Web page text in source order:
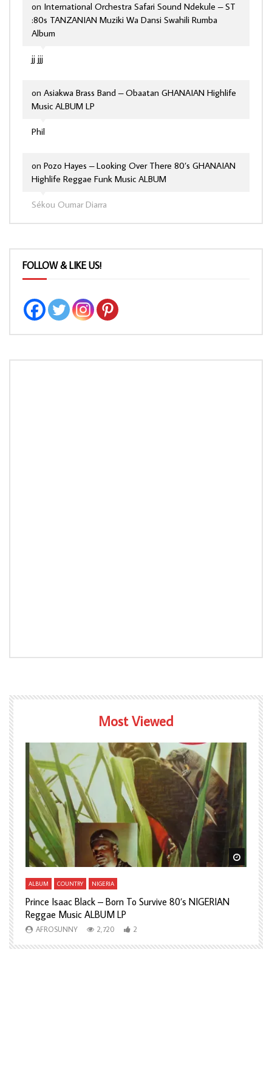
jj jjj
on International Orchestra Safari Sound Ndekule – ST
:80s TANZANIAN Muziki Wa Dansi Swahili Rumba
Album
Phil
on Asiakwa Brass Band – Obaatan GHANAIAN Highlife
Music ALBUM LP
Sékou Oumar Diarra
on Pozo Hayes – Looking Over There 80’s GHANAIAN
Highlife Reggae Funk Music ALBUM
FOLLOW & LIKE US!
Most Viewed
Watch Later Watch
ALBUM COUNTRY NIGERIA
Prince Isaac Black – Born To Survive 80’s NIGERIAN
Reggae Music ALBUM LP
AFROSUNNY 2,720 2